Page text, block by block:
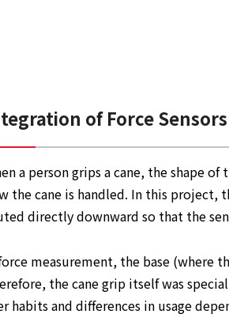
of Force
a person grips a cane, the shape
the cane is handled. In this project,
directly downward so that the
measurement, the base (where
the cane grip itself was
habits and differences in usage